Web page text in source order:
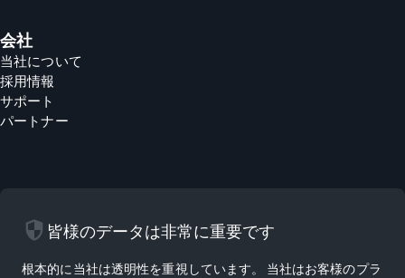
会社
当社について
採用情報
サポート
パートナー
security 皆様のデータは非常に重要です
根本的に当社は透明性を重視しています。 当社はお客様のプラ